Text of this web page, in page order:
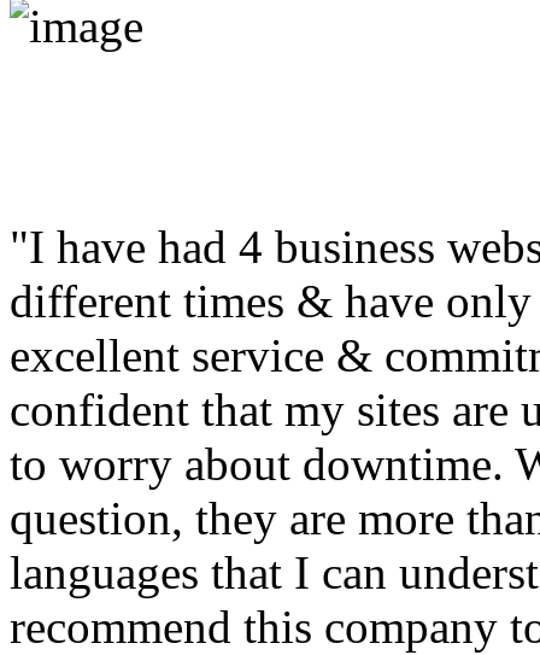
"I have had 4 business
different times & have
excellent service &
confident that my sites
to worry about downtime.
question, they are more
languages that I can
recommend this company